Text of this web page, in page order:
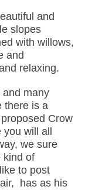
and
slopes
with willows,
and
relaxing.
and many
there is a
Crow
will all
we sure
kind of
to post
has as his